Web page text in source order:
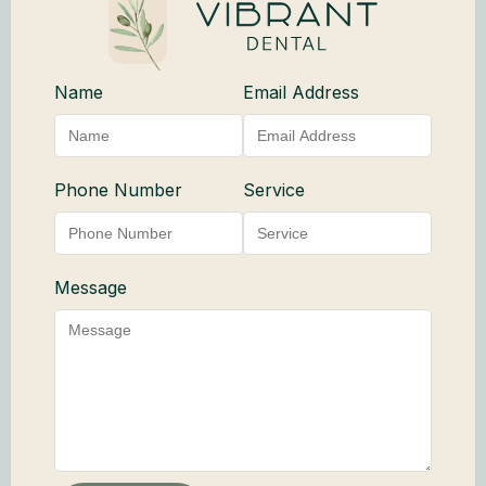
Name Email Address
Phone Number Service
Message